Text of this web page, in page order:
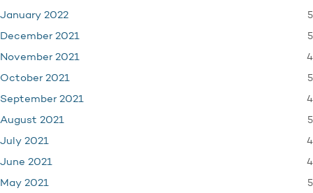
January 2022 5
December 2021 5
November 2021 4
October 2021 5
September 2021 4
August 2021 5
July 2021 4
June 2021 4
May 2021 5